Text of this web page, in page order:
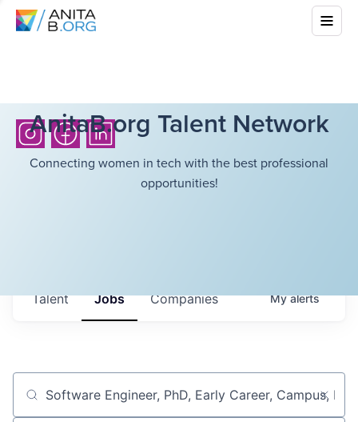
AnitaB.org Talent Network
Connecting women in tech with the best professional
opportunities!
Jobs Companies
Talent Myalerts
Job title, company or keyword